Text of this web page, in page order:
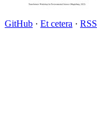
GitHub · Et cetera · RSS